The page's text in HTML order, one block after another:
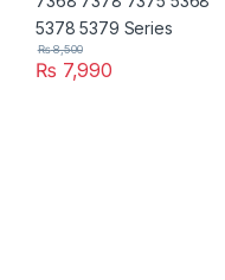
₨ 7,990
₨8,500